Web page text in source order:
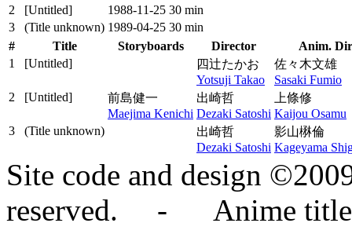
2
[Untitled] 1988‑11‑25 30 min
3
(Title unknown) 1989‑04‑25 30 min
#
Title Storyboards Director
Anim.
1
[Untitled]
四辻たかお
Yotsuji Takao
佐々木文雄
Sasaki Fumio
2
[Untitled]
前島健一
Maejima Kenichi
出崎哲
Dezaki Satoshi
上條修
Kaijou Osamu
3
(Title unknown)
出崎哲
Dezaki Satoshi
影山楙倫
Kageyama
Site code and design
reserved. - Anime titles,